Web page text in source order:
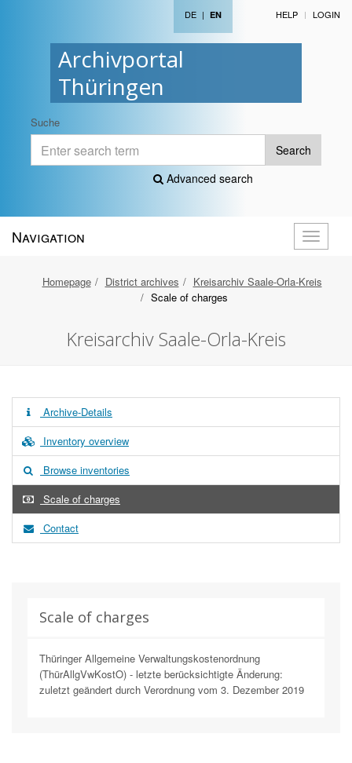
Archivportal
Thüringen
DE | EN HELP LOGIN
Suche
Search
Advanced search
Toggle
Navigation
Homepage District archives
Kreisarchiv Saale-Orla-Kreis
Scale of charges
Kreisarchiv Saale-Orla-Kreis
Archive-Details
Inventory overview
Browse inventories
Scale of charges
Contact
Scale of charges
Thüringer Allgemeine Verwaltungskostenordnung
(ThürAllgVwKostO) - letzte berücksichtigte Änderung:
zuletzt geändert durch Verordnung vom 3. Dezember 2019